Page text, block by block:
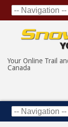
Your Online Trail
Canada